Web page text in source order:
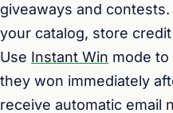
giveaways and
your catalog, store
Use Instant Win mode
they won immediately
receive automatic email